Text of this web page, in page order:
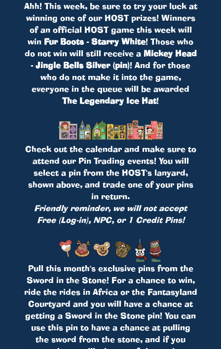
Ahh! This week, be sure to try your luck at
winning one of our HOST prizes! Winners
of an official HOST game this week will
win Fur Boots - Starry White! Those who
do not win will still receive a Mickey Head
- Jingle Bells Silver (pin)! And for those
who do not make it into the game,
everyone in the queue will be awarded
The Legendary Ice Hat!
Check out the calendar and make sure to
attend our Pin Trading events! You will
select a pin from the HOST's lanyard,
shown above, and trade one of your pins
in return.
Friendly reminder, we will not accept
Free (Log-in), NPC, or 1 Credit Pins!
Pull this month's exclusive pins from the
Sword in the Stone! For a chance to win,
ride the rides in Africa or the Fantasyland
Courtyard and you will have a chance at
getting a Sword in the Stone pin! You can
use this pin to have a chance at pulling
the sword from the stone, and if you